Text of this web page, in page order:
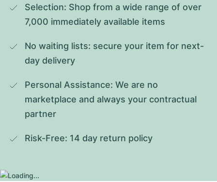
Selection: Shop from a wide range of over
7,000 immediately available items
No waiting lists: secure your item for next-
day delivery
Personal Assistance: We are no
marketplace and always your contractual
partner
Risk-Free: 14 day return policy